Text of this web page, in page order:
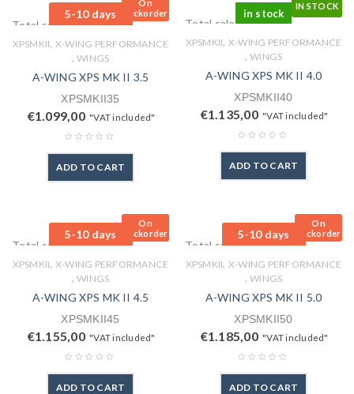
On
Backorder
5-10 days
Total sales: 0 pcs.
XPSMKII, X-WING PERFORMANCE
,WINGS
A-WING XPS MK II 3.5
XPSMKII35
€1.099,00 "VAT included"
ADD TO CART
IN STOCK
in stock
Total sales: 0 pcs.
XPSMKII, X-WING PERFORMANCE
,WINGS
A-WING XPS MK II 4.0
XPSMKII40
€1.135,00 "VAT included"
ADD TO CART
On
Backorder
5-10 days
Total sales: 0 pcs.
XPSMKII, X-WING PERFORMANCE
,WINGS
A-WING XPS MK II 4.5
XPSMKII45
€1.155,00 "VAT included"
ADD TO CART
On
Backorder
5-10 days
Total sales: 0 pcs.
XPSMKII, X-WING PERFORMANCE
,WINGS
A-WING XPS MK II 5.0
XPSMKII50
€1.185,00 "VAT included"
ADD TO CART